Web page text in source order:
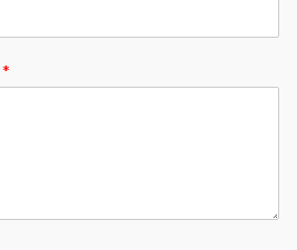
*